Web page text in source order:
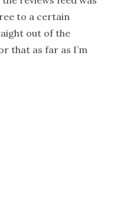
to a certain
out of the
that as far as I’m